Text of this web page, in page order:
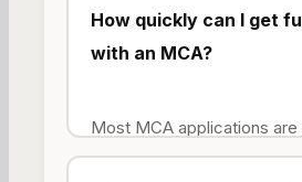
How quickly can I get
with an MCA?
Most MCA applications
within 24-48 hours, with